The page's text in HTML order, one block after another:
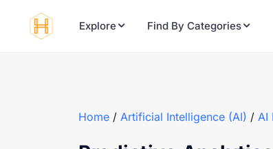
Explore Find By Categories
Home / Artificial Intelligence (AI) / AI